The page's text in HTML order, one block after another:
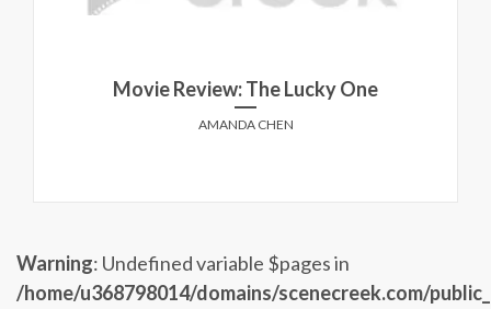
Movie Review: The Lucky One
AMANDA CHEN
Warning: Undefined variable $pages in
/home/u368798014/domains/scenecreek.com/